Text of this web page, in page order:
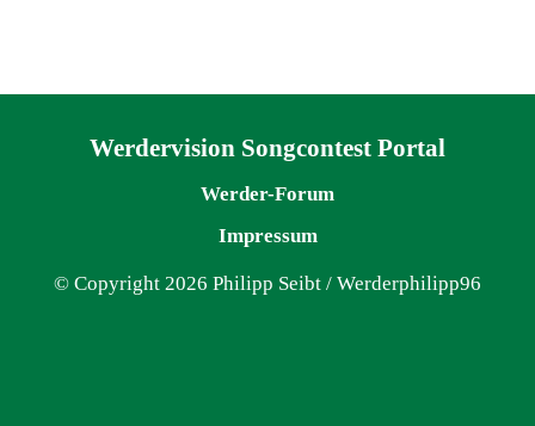
Werdervision Songcontest Portal
Werder-Forum
Impressum
© Copyright 2026 Philipp Seibt / Werderphilipp96